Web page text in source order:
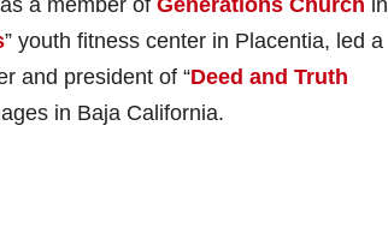
a member of Generations Church in
” youth fitness center in Placentia, led a
and president of “Deed and Truth
in Baja California.